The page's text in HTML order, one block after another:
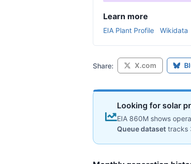
Learn more
EIA Plant Profile Wikidata
Share: X.com
Looking for solar
EIA 860M shows
Queue dataset tracks